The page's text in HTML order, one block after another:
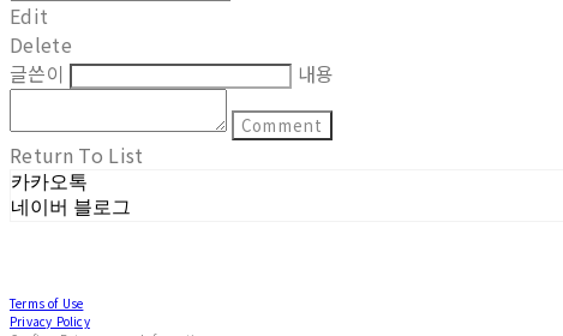
Edit
Delete
글쓴이
내용
Comment
Return To List
카카오톡
네이버 블로그
Terms of Use
Privacy Policy